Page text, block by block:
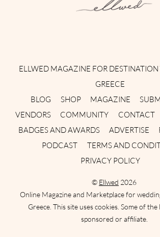
ELLWED MAGAZINE FOR
GREECE
BLOG
SHOP MAGAZINE
VENDORS
COMMUNITY CONTACT
BADGES AND AWARDS
ADVERTISE
PODCAST
TERMS AND
PRIVACY POLICY
© Ellwed 2026
Online Magazine and Marketplace for
Greece. This site uses cookies. Some of
sponsored or affiliate.